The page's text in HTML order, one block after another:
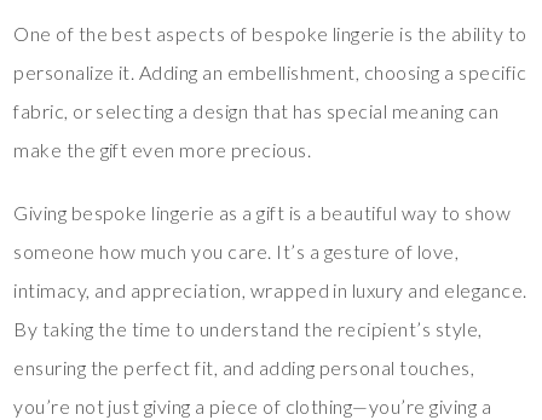
One of the best aspects of bespoke lingerie is the ability to
personalize it. Adding an embellishment, choosing a specific
fabric, or selecting a design that has special meaning can
make the gift even more precious.
Giving bespoke lingerie as a gift is a beautiful way to show
someone how much you care. It’s a gesture of love,
intimacy, and appreciation, wrapped in luxury and elegance.
By taking the time to understand the recipient’s style,
ensuring the perfect fit, and adding personal touches,
you’re not just giving a piece of clothing—you’re giving a